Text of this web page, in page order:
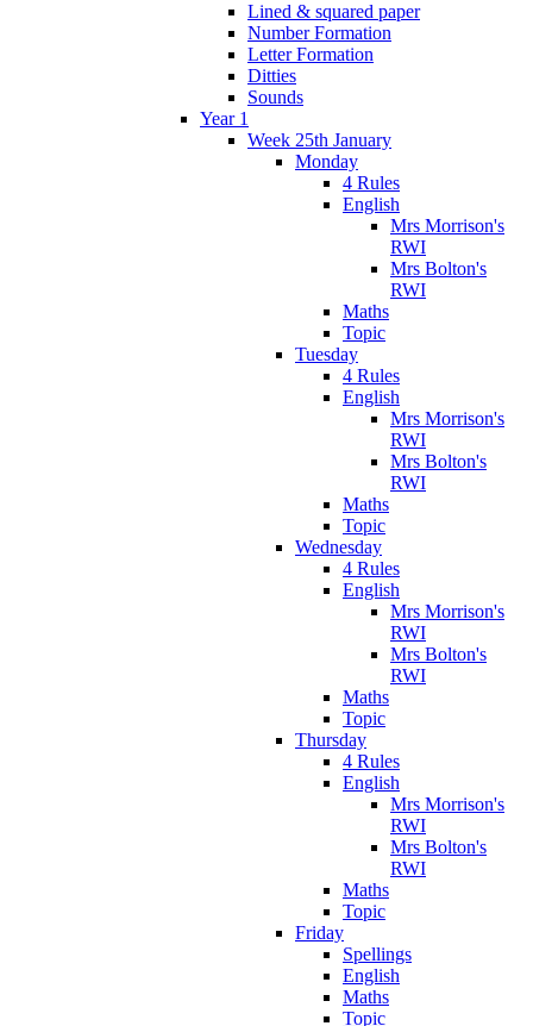
Lined & squared paper
Number Formation
Letter Formation
Ditties
Sounds
Year 1
Week 25th January
Monday
4 Rules
English
Mrs Morrison's
RWI
Mrs Bolton's
RWI
Maths
Topic
Tuesday
4 Rules
English
Mrs Morrison's
RWI
Mrs Bolton's
RWI
Maths
Topic
Wednesday
4 Rules
English
Mrs Morrison's
RWI
Mrs Bolton's
RWI
Maths
Topic
Thursday
4 Rules
English
Mrs Morrison's
RWI
Mrs Bolton's
RWI
Maths
Topic
Friday
Spellings
English
Maths
Topic